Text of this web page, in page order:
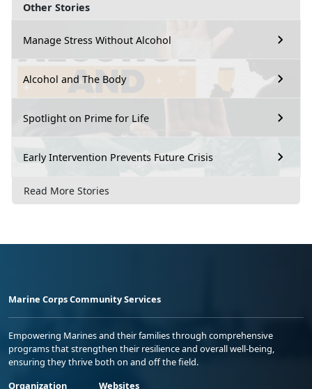
Other Stories
Manage Stress Without Alcohol
Alcohol and The Body
Spotlight on Prime for Life
Early Intervention Prevents Future Crisis
Read More Stories
Marine Corps Community Services
Empowering Marines and their families through comprehensive
programs that strengthen their resilience and overall well-being,
ensuring they thrive both on and off the field.
Organization
Websites